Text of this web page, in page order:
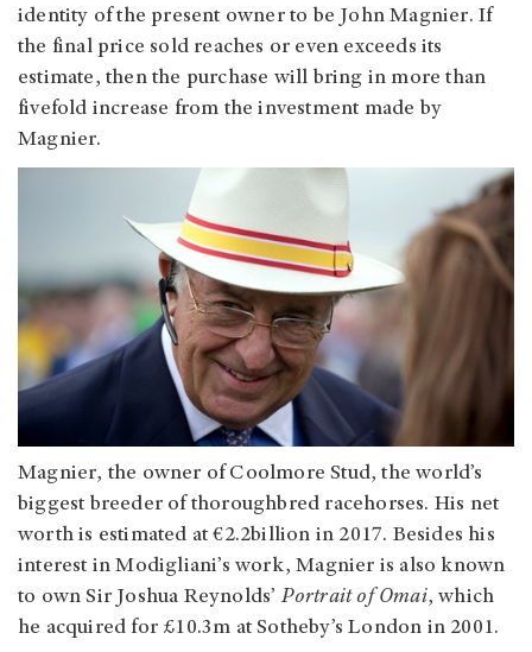
identity of the present owner to be John Magnier. If
the final price sold reaches or even exceeds its
estimate, then the purchase will bring in more than
fivefold increase from the investment made by
Magnier.
Magnier, the owner of Coolmore Stud, the world’s
biggest breeder of thoroughbred racehorses. His net
worth is estimated at €2.2billion in 2017. Besides his
interest in Modigliani’s work, Magnier is also known
to own Sir Joshua Reynolds’Portrait of Omai, which
he acquired for £10.3m at Sotheby’s London in 2001.